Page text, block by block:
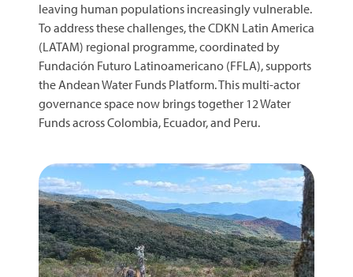
leaving human populations increasingly vulnerable.
To address these challenges, the CDKN Latin America
(LATAM) regional programme, coordinated by
Fundación Futuro Latinoamericano (FFLA), supports
the Andean Water Funds Platform. This multi-actor
governance space now brings together 12 Water
Funds across Colombia, Ecuador, and Peru.